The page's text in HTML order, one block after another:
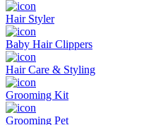
Hair Styler
Baby Hair Clippers
Hair Care & Styling
Grooming Kit
Grooming Pet